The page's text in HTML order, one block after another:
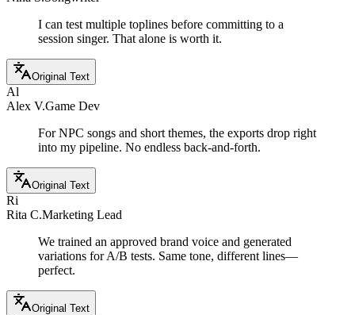
I can test multiple toplines before committing to a
session singer. That alone is worth it.
Original Text
Al
Alex V.Game Dev
For NPC songs and short themes, the exports drop right
into my pipeline. No endless back-and-forth.
Original Text
Ri
Rita C.Marketing Lead
We trained an approved brand voice and generated
variations for A/B tests. Same tone, different lines—
perfect.
Original Text